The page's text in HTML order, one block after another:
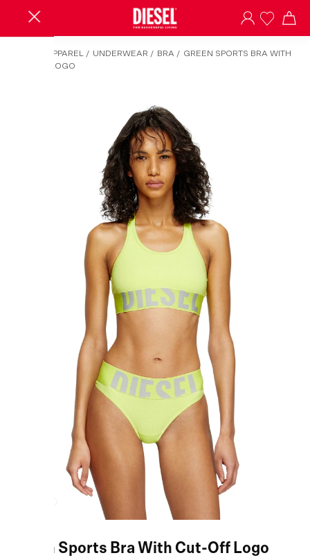
APPAREL / UNDERWEAR / BRA / GREEN SPORTS BRA WITH
CUT-OFF LOGO
Green Sports Bra With Cut-Off Logo